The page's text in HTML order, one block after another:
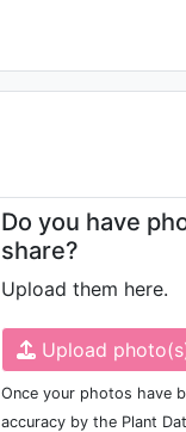
Do you have
share?
Upload them here.
Upload
Once your photos have
accuracy by the Plant